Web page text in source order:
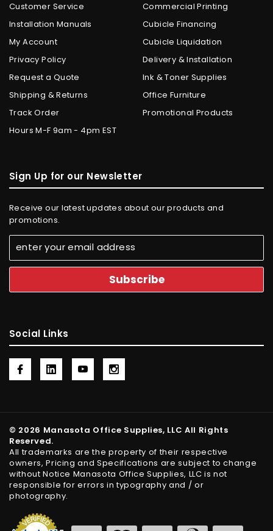
Customer Service
Installation Manuals
My Account
Privacy Policy
Request a Quote
Shipping & Returns
Track Order
Hours M-F 9am - 4pm EST
Commercial Printing
Cubicle Financing
Cubicle Liquidation
Delivery & Installation
Ink & Toner Supplies
Office Furniture
Promotional Products
Sign Up for our Newsletter
Receive our latest updates about our products and
promotions.
Social Links
© 2026 Manasota Office Supplies, LLC All Rights
Reserved.
All trademarks are the property of their respective
owners, Pricing and Specifications are subject to change
without Notice Manasota Office Supplies, LLC is not
responsible for errors in typography and / or
photography.